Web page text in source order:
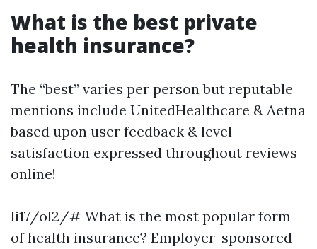
What is the best private
health insurance?
The “best” varies per person but reputable
mentions include UnitedHealthcare & Aetna
based upon user feedback & level
satisfaction expressed throughout reviews
online!
li17/ol2/# What is the most popular form
of health insurance? Employer-sponsored